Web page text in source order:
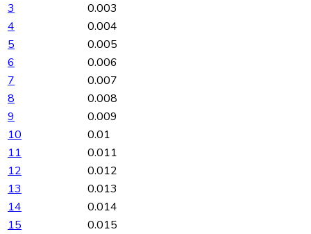
3
0.003
4
0.004
5
0.005
6
0.006
7
0.007
8
0.008
9
0.009
10
0.01
11
0.011
12
0.012
13
0.013
14
0.014
15
0.015